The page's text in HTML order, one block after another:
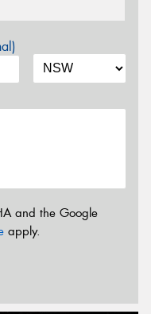
and the Google
apply.